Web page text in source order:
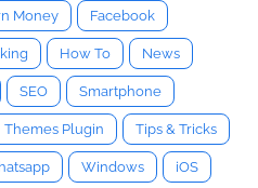
Money Facebook
How To News
SEO Smartphone
Themes Plugin Tips & Tricks
Windows iOS